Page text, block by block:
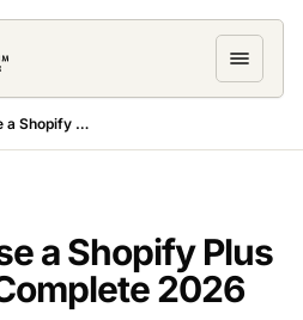
How to Choose a Shopify Plus Agency: 8 Questions to Ask
a Shopify Plus
2026